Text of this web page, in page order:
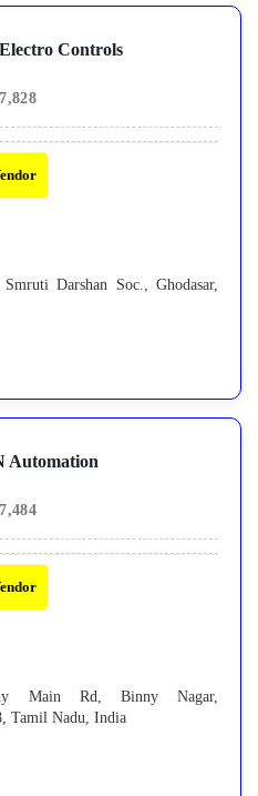
Controls
7,828
Darshan Soc., Ghodasar,
Automation
7,484
Main Rd, Binny Nagar,
Tamil Nadu, India